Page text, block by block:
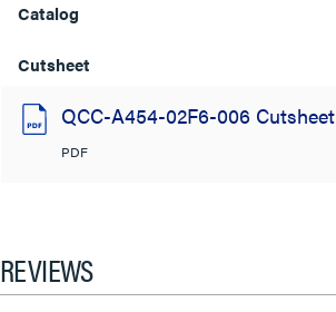
Catalog
Cutsheet
QCC-A454-02F6-006 Cutsheet
PDF
REVIEWS